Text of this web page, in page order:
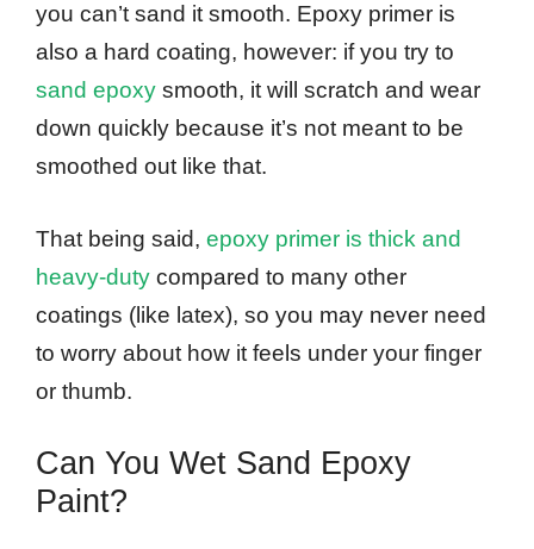
you can’t sand it smooth. Epoxy primer is
also a hard coating, however: if you try to
sand epoxy smooth, it will scratch and wear
down quickly because it’s not meant to be
smoothed out like that.
That being said, epoxy primer is thick and
heavy-duty compared to many other
coatings (like latex), so you may never need
to worry about how it feels under your finger
or thumb.
Can You Wet Sand Epoxy
Paint?